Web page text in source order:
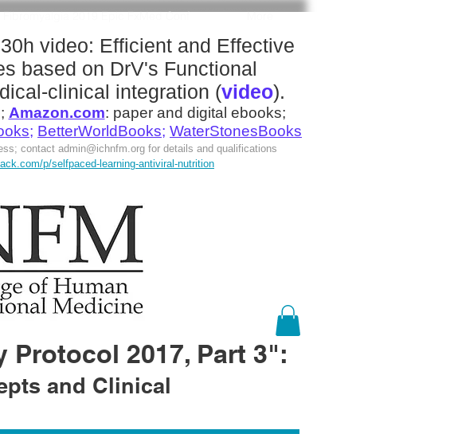
Fibromyalgia 2019 Epic FxMed Conf More
video: Efficient and Effective
based on DrV's Functional
clinical integration (video).
Amazon.com: paper and digital ebooks;
; BetterWorldBooks; WaterStonesBooks
contact admin@ichnfm.orgfor details and qualifications
p/selfpaced-learning-antiviral-nutrition
2017, Part 3":
and Clinical